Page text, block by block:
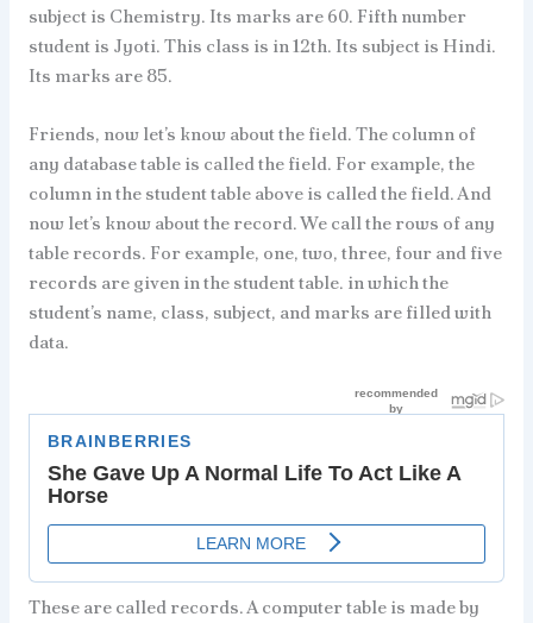
subject is Chemistry. Its marks are 60. Fifth number
student is Jyoti. This class is in 12th. Its subject is Hindi.
Its marks are 85.
Friends, now let’s know about the field. The column of
any database table is called the field. For example, the
column in the student table above is called the field. And
now let’s know about the record. We call the rows of any
table records. For example, one, two, three, four and five
records are given in the student table. in which the
student’s name, class, subject, and marks are filled with
data.
These are called records. A computer table is made by